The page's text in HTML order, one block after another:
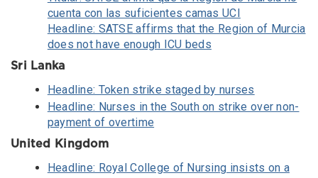
cuenta con las suficientes camas UCI
Headline: SATSE affirms that the Region of Murcia
does not have enough ICU beds
Sri Lanka
Headline: Token strike staged by nurses
Headline: Nurses in the South on strike over non-
payment of overtime
United Kingdom
Headline: Royal College of Nursing insists on a